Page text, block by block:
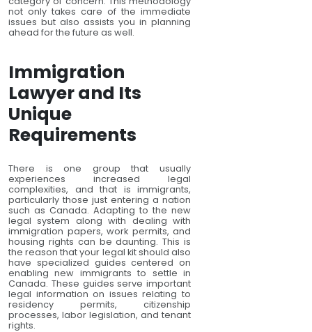
not only takes care of the immediate
issues but also assists you in planning
ahead for the future as well.
Immigration
Lawyer and Its
Unique
Requirements
There is one group that usually
experiences increased legal
complexities, and that is immigrants,
particularly those just entering a nation
such as Canada. Adapting to the new
legal system along with dealing with
immigration papers, work permits, and
housing rights can be daunting. This is
the reason that your legal kit should also
have specialized guides centered on
enabling new immigrants to settle in
Canada. These guides serve important
legal information on issues relating to
residency permits, citizenship
processes, labor legislation, and tenant
rights.